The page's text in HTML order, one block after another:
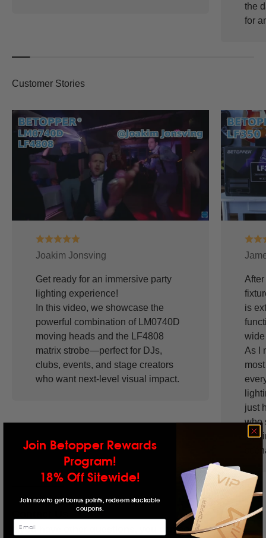
the
for
Joakim Jonsving
Get ready for an immersive party
lighting experience!
In this video, we showcase the
powerful combination of LM0740D
moving heads and the LF4808
matrix strobe—perfect for DJs,
clubs, events, and stage creators
who want next-level visual impact.
is
wide
As I
just
who
If you have other questions, you can contact us at
Join Betopper Rewards
Program!
18% Off Sitewide!
Join now to get bonus points, redeem stackable
coupons.